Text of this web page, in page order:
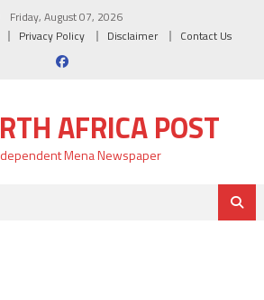
Friday, August 07, 2026
Privacy Policy Disclaimer Contact Us
AFRICA POST
Mena Newspaper